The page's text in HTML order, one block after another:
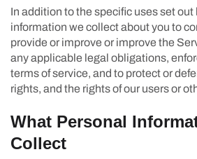
In addition to the specific uses set out
information we collect about you to
provide or improve or improve the
any applicable legal obligations,
terms of service, and to protect or
rights, and the rights of our users or
What Personal
Collect